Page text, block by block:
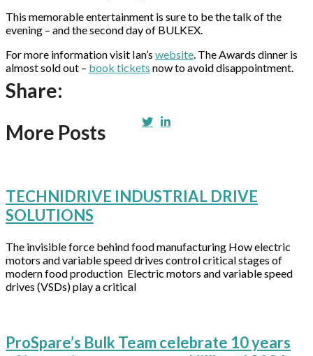
This memorable entertainment is sure to be the talk of the
evening – and the second day of BULKEX.
For more information visit Ian’s website. The Awards dinner is
almost sold out – book tickets now to avoid disappointment.
Share:
More Posts
TECHNIDRIVE INDUSTRIAL DRIVE
SOLUTIONS
The invisible force behind food manufacturing How electric
motors and variable speed drives control critical stages of
modern food production Electric motors and variable speed
drives (VSDs) play a critical
ProSpare’s Bulk Team celebrate 10 years